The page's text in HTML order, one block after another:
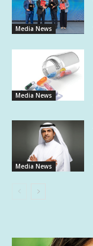
Media News
Media News
Media News